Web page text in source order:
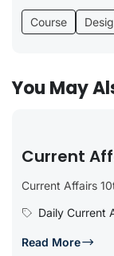
Course
You May
Current
Current Affairs
Daily Current
Read More